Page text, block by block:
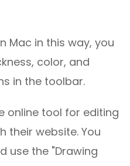
Mac in this way, you
color, and
in the toolbar.
online tool for editing
their website. You
use the "Drawing